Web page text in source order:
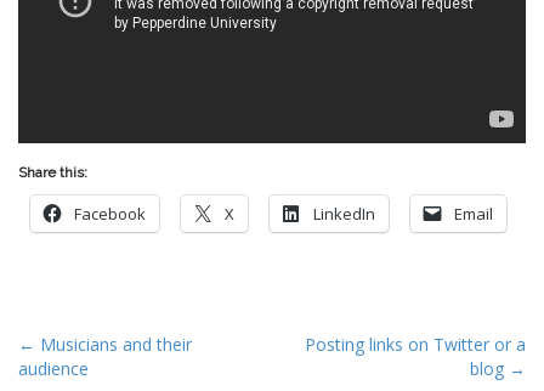
Share this:
Facebook X LinkedIn Email
P
o
← Musicians and their
audience
Posting links on Twitter or a
blog →